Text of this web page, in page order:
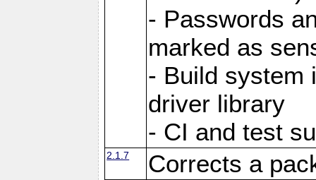
- Passwords
marked as
- Build system
driver library
- CI and test
2.1.7 Corrects a